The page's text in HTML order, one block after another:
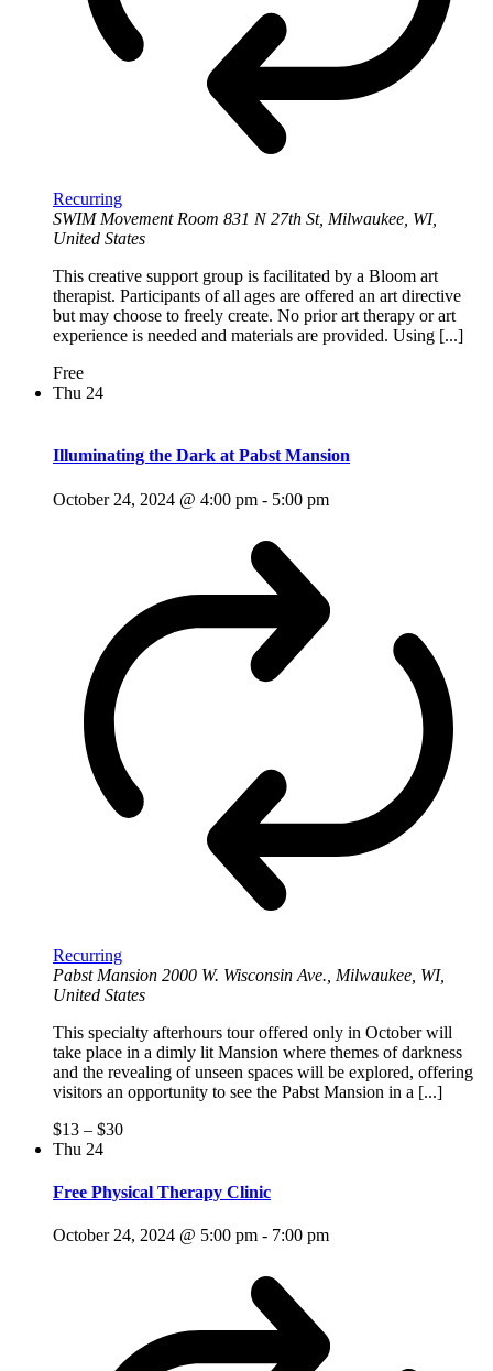
Recurring
SWIM Movement Room 831 N 27th St, Milwaukee, WI,
United States
This creative support group is facilitated by a Bloom art
therapist. Participants of all ages are offered an art directive
but may choose to freely create. No prior art therapy or art
experience is needed and materials are provided. Using [...]
Free
Thu 24
Illuminating the Dark at Pabst Mansion
October 24, 2024 @ 4:00 pm - 5:00 pm
Recurring
Pabst Mansion 2000 W. Wisconsin Ave., Milwaukee, WI,
United States
This specialty afterhours tour offered only in October will
take place in a dimly lit Mansion where themes of darkness
and the revealing of unseen spaces will be explored, offering
visitors an opportunity to see the Pabst Mansion in a [...]
$13 – $30
Thu 24
Free Physical Therapy Clinic
October 24, 2024 @ 5:00 pm - 7:00 pm